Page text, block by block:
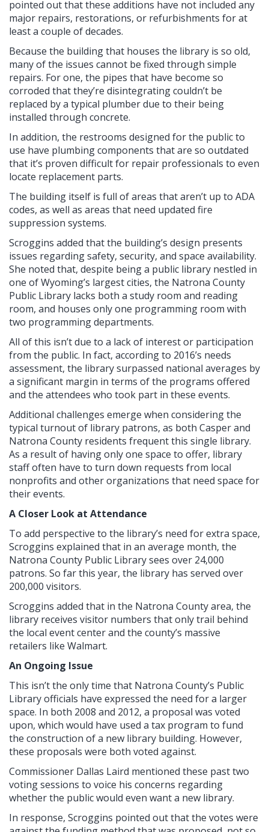
pointed out that these additions have not included any
major repairs, restorations, or refurbishments for at
least a couple of decades.
Because the building that houses the library is so old,
many of the issues cannot be fixed through simple
repairs. For one, the pipes that have become so
corroded that they’re disintegrating couldn’t be
replaced by a typical plumber due to their being
installed through concrete.
In addition, the restrooms designed for the public to
use have plumbing components that are so outdated
that it’s proven difficult for repair professionals to even
locate replacement parts.
The building itself is full of areas that aren’t up to ADA
codes, as well as areas that need updated fire
suppression systems.
Scroggins added that the building’s design presents
issues regarding safety, security, and space availability.
She noted that, despite being a public library nestled in
one of Wyoming’s largest cities, the Natrona County
Public Library lacks both a study room and reading
room, and houses only one programming room with
two programming departments.
All of this isn’t due to a lack of interest or participation
from the public. In fact, according to 2016’s needs
assessment, the library surpassed national averages by
a significant margin in terms of the programs offered
and the attendees who took part in these events.
Additional challenges emerge when considering the
typical turnout of library patrons, as both Casper and
Natrona County residents frequent this single library.
As a result of having only one space to offer, library
staff often have to turn down requests from local
nonprofits and other organizations that need space for
their events.
A Closer Look at Attendance
To add perspective to the library’s need for extra space,
Scroggins explained that in an average month, the
Natrona County Public Library sees over 24,000
patrons. So far this year, the library has served over
200,000 visitors.
Scroggins added that in the Natrona County area, the
library receives visitor numbers that only trail behind
the local event center and the county’s massive
retailers like Walmart.
An Ongoing Issue
This isn’t the only time that Natrona County’s Public
Library officials have expressed the need for a larger
space. In both 2008 and 2012, a proposal was voted
upon, which would have used a tax program to fund
the construction of a new library building. However,
these proposals were both voted against.
Commissioner Dallas Laird mentioned these past two
voting sessions to voice his concerns regarding
whether the public would even want a new library.
In response, Scroggins pointed out that the votes were